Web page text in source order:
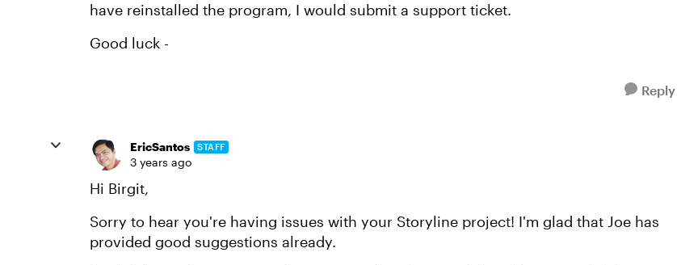
have reinstalled the program, I would submit a support ticket.
Good luck -
Reply
EricSantos STAFF
3 years ago
Hi Birgit,
Sorry to hear you're having issues with your Storyline project! I'm glad that Joe has
provided good suggestions already.